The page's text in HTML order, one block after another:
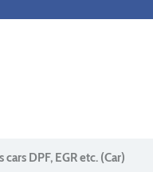
DPF, EGR etc. (Car)